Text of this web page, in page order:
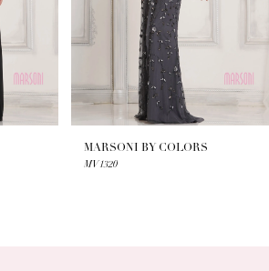
MARSONI BY COLORS
MV1320